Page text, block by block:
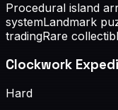
Procedural island
systemLandmark
tradingRare
Clockwork
Hard